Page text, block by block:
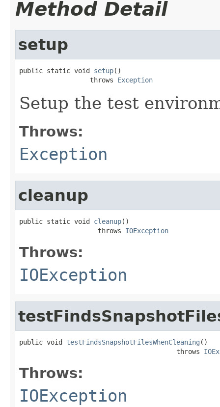
Method Detail
setup
public static void setup()
                  throws
Exception
Setup the test
Throws:
Exception
cleanup
public static void cleanup()
                    throws
IOException
Throws:
IOException
public void testFindsSnapshotFilesWhenCleaning ()
                                        throws
Throws:
IOException